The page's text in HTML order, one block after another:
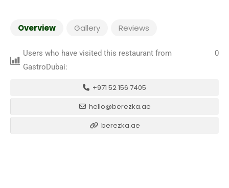
Overview Gallery Reviews
Users who have visited this restaurant from
GastroDubai:
0
+971 52 156 7405
hello@berezka.ae
berezka.ae